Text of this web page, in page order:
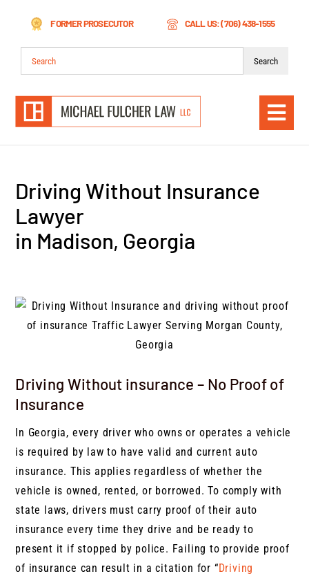
content
FORMER PROSECUTOR CALL US: (706) 438-1555
Search
for:
Driving Without Insurance
Lawyer
in Madison, Georgia
Driving Without insurance – No Proof of
Insurance
In Georgia, every driver who owns or operates a vehicle
is required by law to have valid and current auto
insurance. This applies regardless of whether the
vehicle is owned, rented, or borrowed. To comply with
state laws, drivers must carry proof of their auto
insurance every time they drive and be ready to
present it if stopped by police. Failing to provide proof
of insurance can result in a citation for “Driving